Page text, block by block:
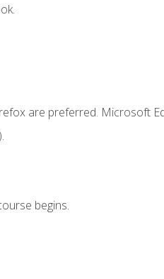
are preferred. Microsoft
begins.